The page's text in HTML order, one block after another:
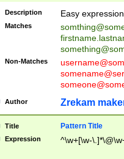
Description Easy
Matches
Non-Matches
Author Zrekam
Title Pattern Title
Expression ^\w+[\w-